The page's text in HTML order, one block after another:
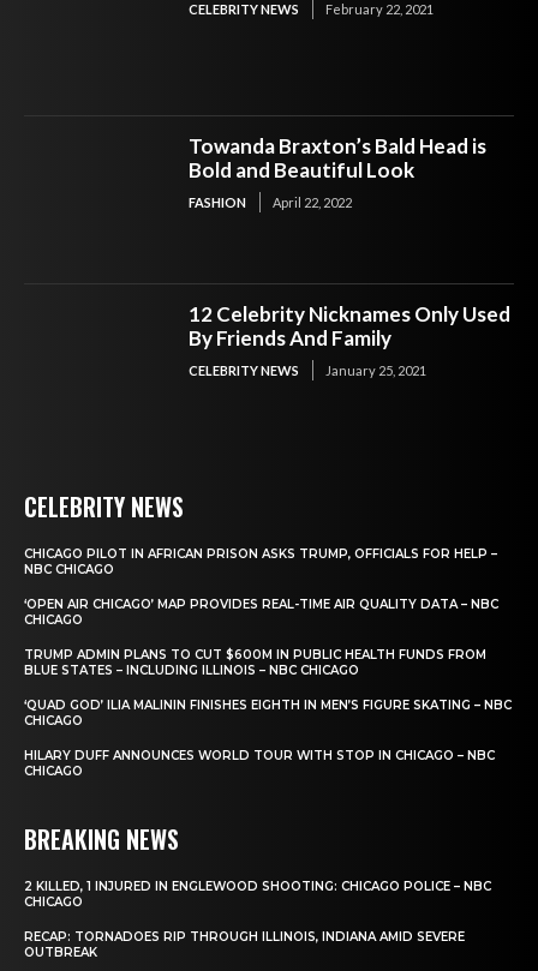
CELEBRITY NEWS February 22, 2021
Towanda Braxton’s Bald Head is
Bold and Beautiful Look
FASHION April 22, 2022
12 Celebrity Nicknames Only Used
By Friends And Family
CELEBRITY NEWS January 25, 2021
CELEBRITY NEWS
CHICAGO PILOT IN AFRICAN PRISON ASKS TRUMP, OFFICIALS FOR HELP –
NBC CHICAGO
‘OPEN AIR CHICAGO’ MAP PROVIDES REAL-TIME AIR QUALITY DATA – NBC
CHICAGO
TRUMP ADMIN PLANS TO CUT $600M IN PUBLIC HEALTH FUNDS FROM
BLUE STATES – INCLUDING ILLINOIS – NBC CHICAGO
‘QUAD GOD’ ILIA MALININ FINISHES EIGHTH IN MEN’S FIGURE SKATING – NBC
CHICAGO
HILARY DUFF ANNOUNCES WORLD TOUR WITH STOP IN CHICAGO – NBC
CHICAGO
BREAKING NEWS
2 KILLED, 1 INJURED IN ENGLEWOOD SHOOTING: CHICAGO POLICE – NBC
CHICAGO
RECAP: TORNADOES RIP THROUGH ILLINOIS, INDIANA AMID SEVERE
OUTBREAK